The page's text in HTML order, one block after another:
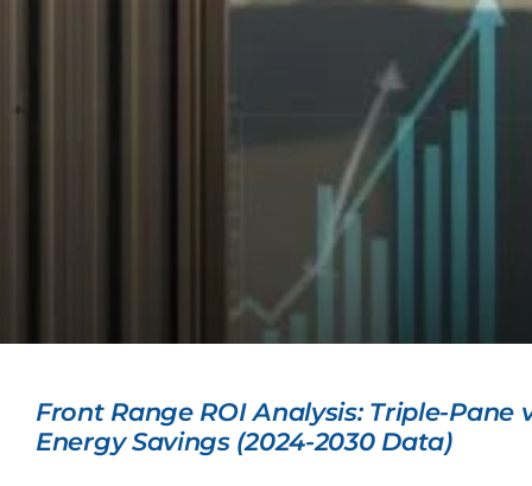
Front Range ROI Analysis: Triple-Pane
Energy Savings (2024-2030 Data)